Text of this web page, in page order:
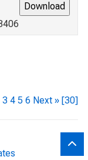
3 4 5 6 Next » [30]